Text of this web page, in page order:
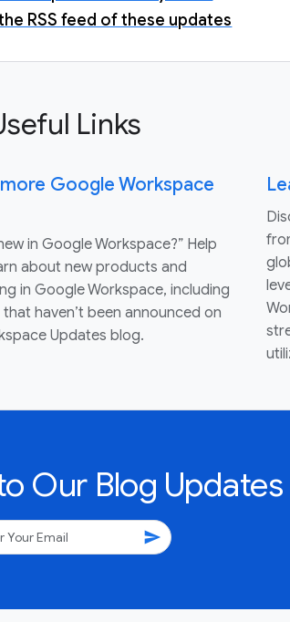
RSS feed of these updates
Links
Google Workspace
in Google Workspace?” Help
about new products and
in Google Workspace, including
haven’t been announced on
Updates blog.
Our Blog Updates
send